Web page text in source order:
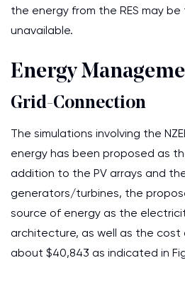
the energy from the RES may
unavailable.
Energy
Grid-Connection
The simulations involving the
energy has been proposed as
addition to the PV arrays and
generators/turbines, the
source of energy as the
architecture, as well as the cost
about $40,843 as indicated in